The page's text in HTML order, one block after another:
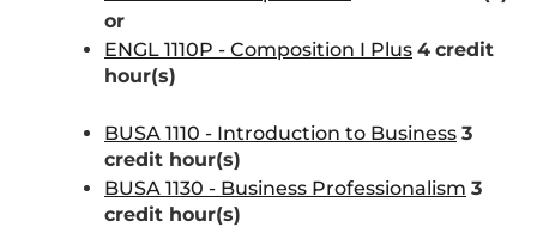
or
ENGL 1110P - Composition I Plus 4 credit
hour(s)
BUSA 1110 - Introduction to Business 3
credit hour(s)
BUSA 1130 - Business Professionalism 3
credit hour(s)